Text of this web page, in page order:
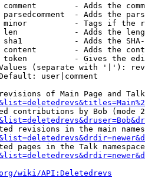
- Adds the
- Adds the
- Tags if the
- Adds the
- Adds the
- Adds the
- Gives the
(separate with '|'):
user|comment
of Main Page and
contributions by Bob (mode
revisions in the main
pages in the Talk
wiki/API:Deletedrevs